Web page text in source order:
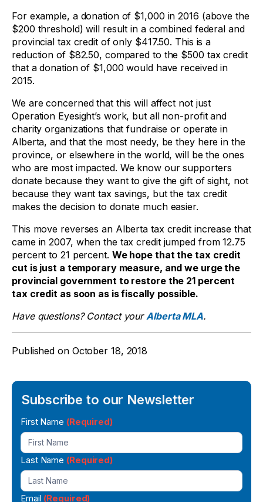
For example, a donation of $1,000 in 2016 (above the
$200 threshold) will result in a combined federal and
provincial tax credit of only $417.50. This is a
reduction of $82.50, compared to the $500 tax credit
that a donation of $1,000 would have received in
2015.
We are concerned that this will affect not just
Operation Eyesight’s work, but all non-profit and
charity organizations that fundraise or operate in
Alberta, and that the most needy, be they here in the
province, or elsewhere in the world, will be the ones
who are most impacted. We know our supporters
donate because they want to give the gift of sight, not
because they want tax savings, but the tax credit
makes the decision to donate much easier.
This move reverses an Alberta tax credit increase that
came in 2007, when the tax credit jumped from 12.75
percent to 21 percent. We hope that the tax credit
cut is just a temporary measure, and we urge the
provincial government to restore the 21 percent
tax credit as soon as is fiscally possible.
Have questions? Contact yourAlberta MLA.
Published on October 18, 2018
Subscribe to our Newsletter
Newsletter
Signup
First Name (Required)
Last Name (Required)
Email (Required)